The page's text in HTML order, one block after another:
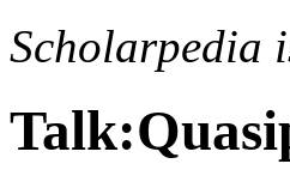
Scholarpedia